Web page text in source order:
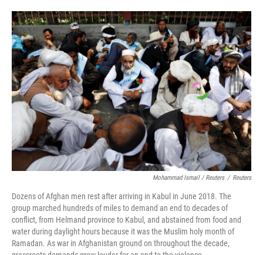
Mohammad Ismail / Reuters / Reuters
Dozens of Afghan men rest after arriving in Kabul in June 2018. The
group marched hundreds of miles to demand an end to decades of
conflict, from Helmand province to Kabul, and abstained from food and
water during daylight hours because it was the Muslim holy month of
Ramadan. As war in Afghanistan ground on throughout the decade,